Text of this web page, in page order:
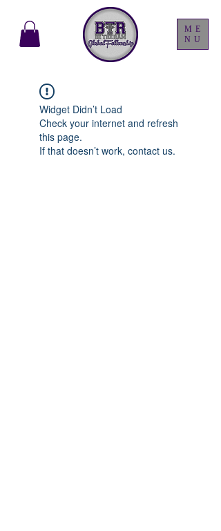
ME
NU
Widget Didn’t Load
Check your internet and refresh
this page.
If that doesn’t work, contact us.